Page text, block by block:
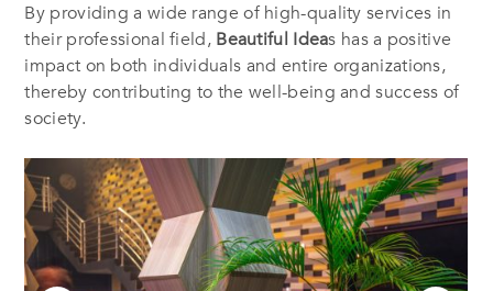
By providing a wide range of high-quality services in
their professional field, Beautiful Ideas has a positive
impact on both individuals and entire organizations,
thereby contributing to the well-being and success of
society.